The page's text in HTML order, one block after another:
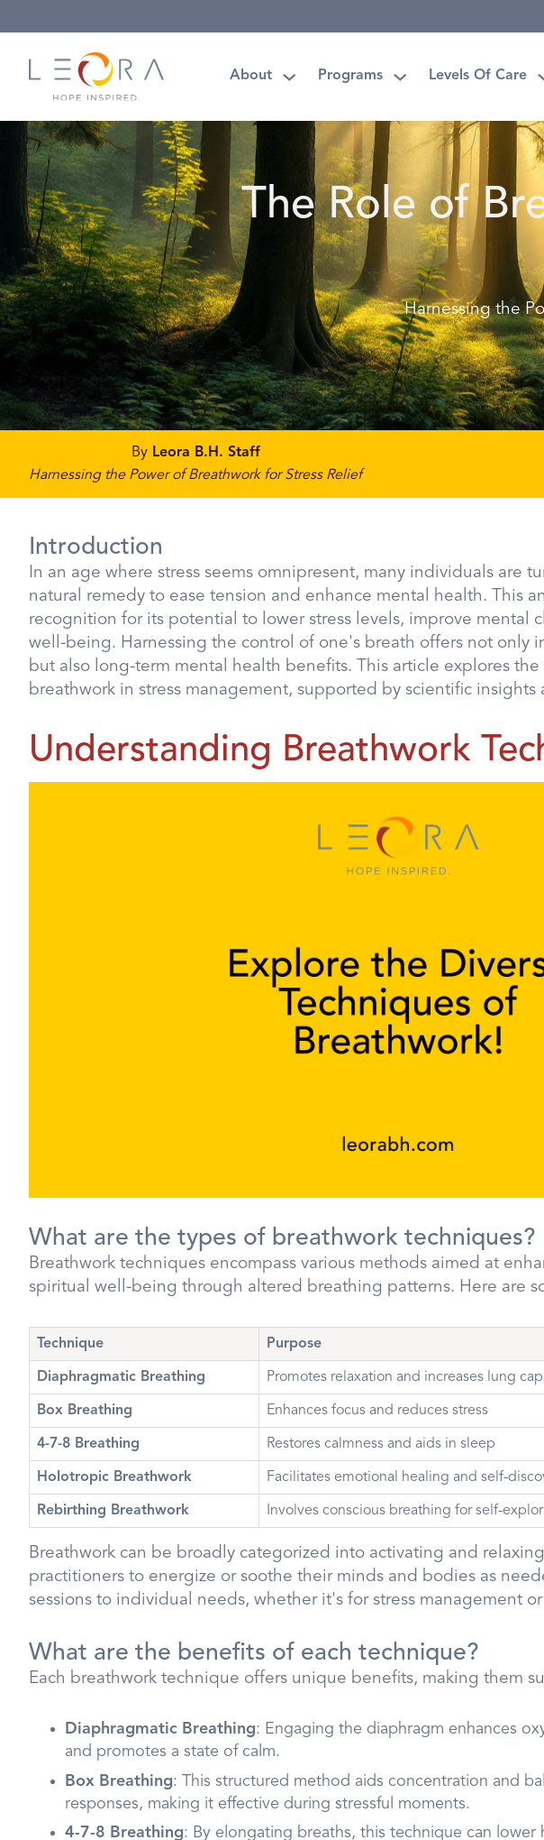
About Programs Levels Of Care
The Role of
Harnessing the
By Leora B.H. Staff
Harnessing the Power of Breathwork for Stress Relief
Introduction
In an age where stress seems omnipresent, many individuals are
natural remedy to ease tension and enhance mental health. This
recognition for its potential to lower stress levels, improve mental
well-being. Harnessing the control of one's breath offers not only
but also long-term mental health benefits. This article explores
breathwork in stress management, supported by scientific
Understanding Breathwork
What are the types of breathwork techniques?
Breathwork techniques encompass various methods aimed at
spiritual well-being through altered breathing patterns. Here are
Technique Purpose
Diaphragmatic Breathing Promotes relaxation and increases lung
Box Breathing Enhances focus and reduces stress
4-7-8 Breathing Restores calmness and aids in sleep
Holotropic Breathwork Facilitates emotional healing and self-
Rebirthing Breathwork Involves conscious breathing for self-
Breathwork can be broadly categorized into activating and
practitioners to energize or soothe their minds and bodies as
sessions to individual needs, whether it's for stress management
What are the benefits of each technique?
Each breathwork technique offers unique benefits, making them
Diaphragmatic Breathing: Engaging the diaphragm enhances
and promotes a state of calm.
Box Breathing: This structured method aids concentration and
responses, making it effective during stressful moments.
4-7-8 Breathing: By elongating breaths, this technique can lower